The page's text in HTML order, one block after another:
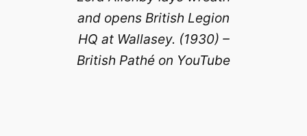
and opens British Legion
HQ at Wallasey. (1930) –
British Pathé on YouTube